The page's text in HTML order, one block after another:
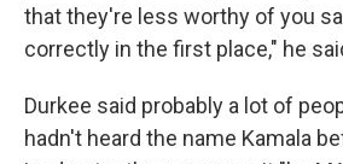
that they're less worthy of you
correctly in the first place," he
Durkee said probably a lot of
hadn't heard the name Kamala